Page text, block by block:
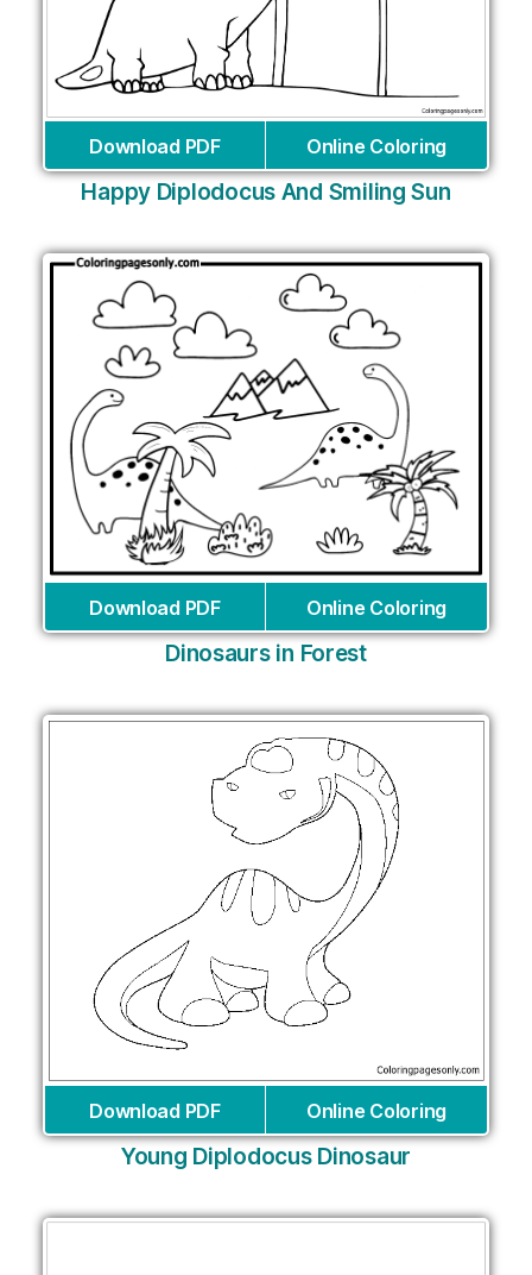
Download PDF Online Coloring
Happy Diplodocus And Smiling Sun
Download PDF Online Coloring
Dinosaurs in Forest
Download PDF Online Coloring
Young Diplodocus Dinosaur